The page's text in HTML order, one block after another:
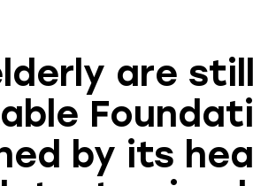
are
by its